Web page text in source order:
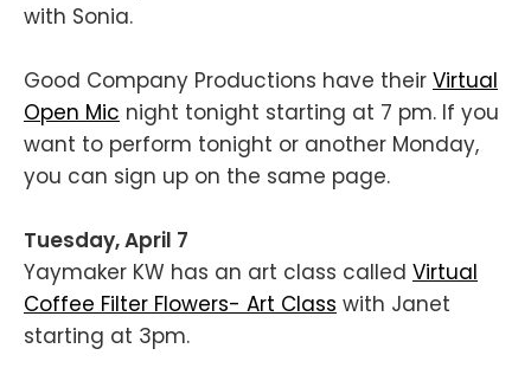
with Sonia.
Good Company Productions have their Virtual
Open Mic night tonight starting at 7 pm. If you
want to perform tonight or another Monday,
you can sign up on the same page.
Tuesday, April 7
Yaymaker KW has an art class called Virtual
Coffee Filter Flowers- Art Class with Janet
starting at 3pm.